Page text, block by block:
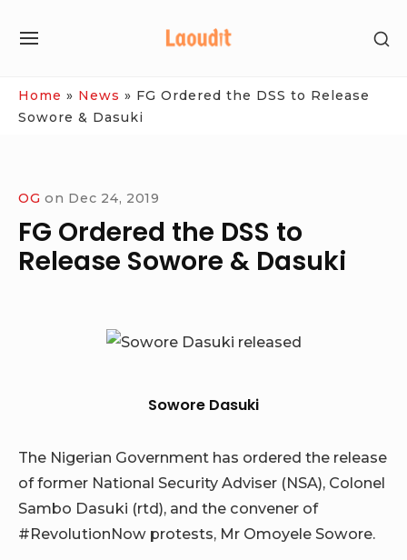
SITE
Home » News » FG Ordered the DSS to Release
Sowore & Dasuki
OG on Dec 24, 2019
FG Ordered the DSS to
Release Sowore & Dasuki
Sowore Dasuki
The Nigerian Government has ordered the release
of former National Security Adviser (NSA), Colonel
Sambo Dasuki (rtd), and the convener of
#RevolutionNow protests, Mr Omoyele Sowore.